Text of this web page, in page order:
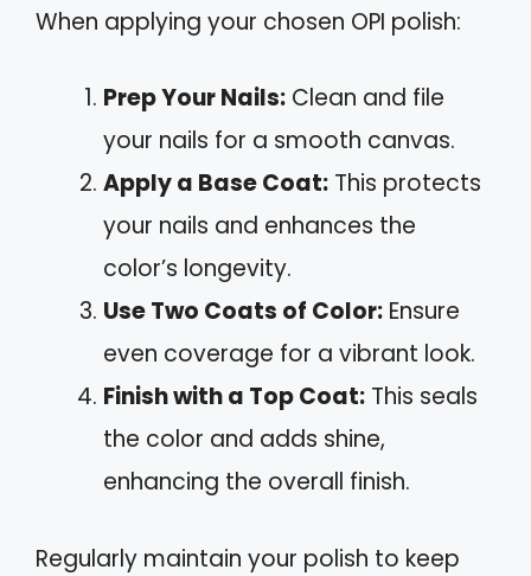
When applying your chosen OPI polish:
Prep Your Nails: Clean and file
your nails for a smooth canvas.
Apply a Base Coat: This protects
your nails and enhances the
color’s longevity.
Use Two Coats of Color: Ensure
even coverage for a vibrant look.
Finish with a Top Coat: This seals
the color and adds shine,
enhancing the overall finish.
Regularly maintain your polish to keep